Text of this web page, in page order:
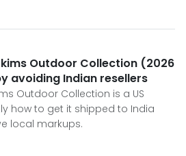
Outdoor Collection (2026
avoiding Indian resellers
Outdoor Collection is a US
how to get it shipped to India
local markups.